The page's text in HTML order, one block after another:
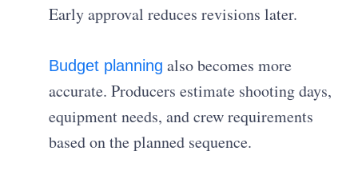
Early approval reduces revisions later.
Budget planning also becomes more
accurate. Producers estimate shooting days,
equipment needs, and crew requirements
based on the planned sequence.